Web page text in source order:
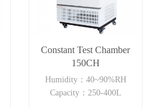
Constant Test Chamber
150CH
Humidity：40~90%RH
Capacity：250-400L